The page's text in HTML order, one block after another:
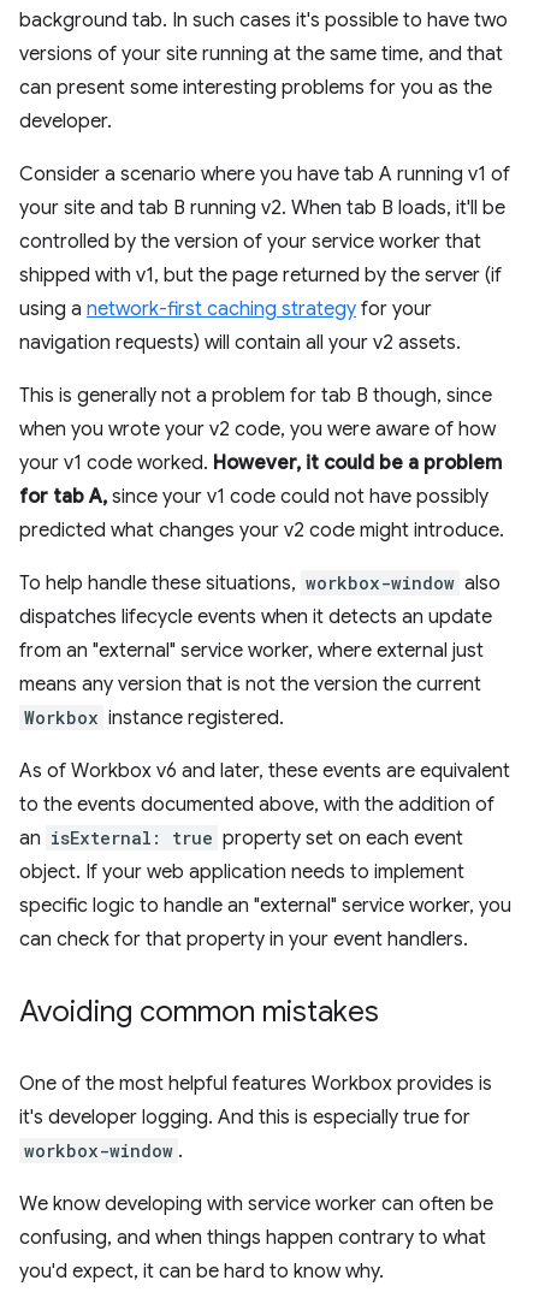
background tab. In such cases it's possible to have two
versions of your site running at the same time, and that
can present some interesting problems for you as the
developer.
Consider a scenario where you have tab A running v1 of
your site and tab B running v2. When tab B loads, it'll be
controlled by the version of your service worker that
shipped with v1, but the page returned by the server (if
using a network-first caching strategy for your
navigation requests) will contain all your v2 assets.
This is generally not a problem for tab B though, since
when you wrote your v2 code, you were aware of how
your v1 code worked. However, it could be a problem
for tab A, since your v1 code could not have possibly
predicted what changes your v2 code might introduce.
To help handle these situations, workbox-window also
dispatches lifecycle events when it detects an update
from an "external" service worker, where external just
means any version that is not the version the current
Workbox instance registered.
As of Workbox v6 and later, these events are equivalent
to the events documented above, with the addition of
an isExternal: true property set on each event
object. If your web application needs to implement
specific logic to handle an "external" service worker, you
can check for that property in your event handlers.
Avoiding common mistakes
One of the most helpful features Workbox provides is
it's developer logging. And this is especially true for
workbox-window .
We know developing with service worker can often be
confusing, and when things happen contrary to what
you'd expect, it can be hard to know why.